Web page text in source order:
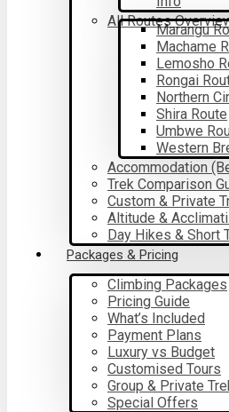
All Routes
Marangu
Machame
Lemosho
Rongai
Northern
Shira Route
Umbwe
Western
Accommodation
Trek Comparison
Custom & Private
Altitude &
Day Hikes & Short
Packages & Pricing
Climbing Packages
Pricing Guide
What’s Included
Payment Plans
Luxury vs Budget
Customised Tours
Group & Private
Special Offers